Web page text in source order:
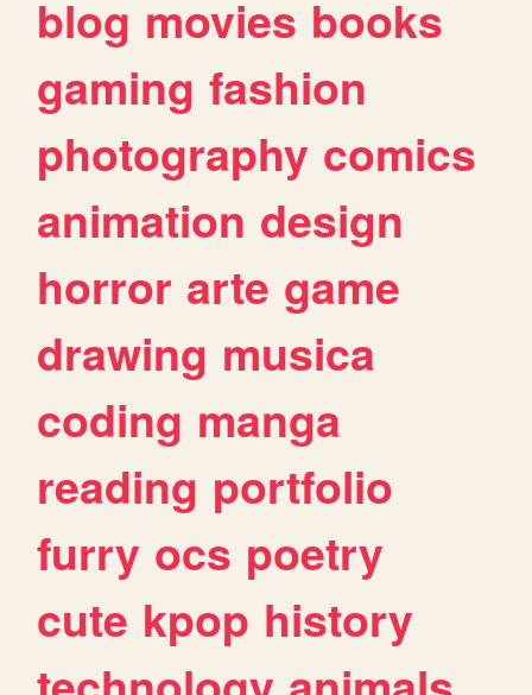
blog movies books
gaming fashion
photography comics
animation design
horror arte game
drawing musica
coding manga
reading portfolio
furry ocs poetry
cute kpop history